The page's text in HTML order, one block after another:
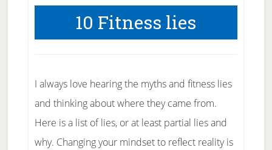
10 Fitness lies
I always love hearing the myths and fitness lies
and thinking about where they came from.
Here is a list of lies, or at least partial lies and
why. Changing your mindset to reflect reality is